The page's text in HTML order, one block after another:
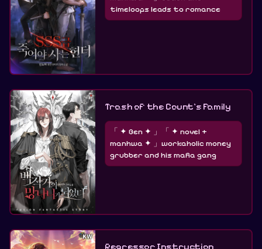
timeloops leads to romance
Trash of the Count’s Family
「 ✦ Gen ✦ 」「 ✦ novel +
manhwa ✦ 」workaholic money
grubber and his mafia gang
Regressor Instruction